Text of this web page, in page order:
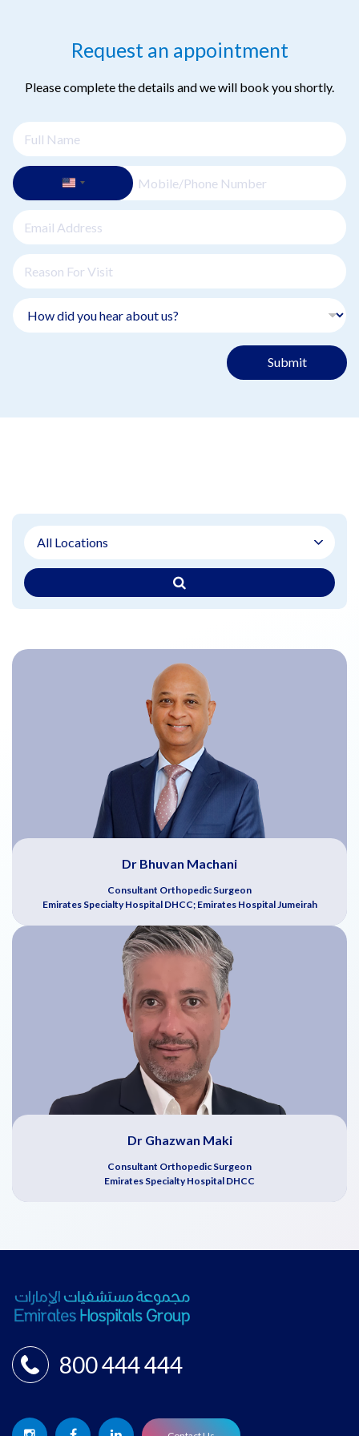
Request an appointment
Please complete the details and we will book you shortly.
Submit
Dr Bhuvan Machani
Consultant Orthopedic Surgeon
Emirates Specialty Hospital DHCC; Emirates Hospital Jumeirah
Dr Ghazwan Maki
Consultant Orthopedic Surgeon
Emirates Specialty Hospital DHCC
800 444 444